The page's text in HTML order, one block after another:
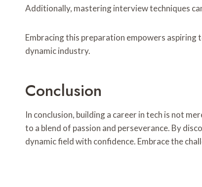
Additionally, mastering interview techniques
Embracing this preparation empowers
dynamic industry.
Conclusion
In conclusion, building a career in tech is not
to a blend of passion and perseverance. By
dynamic field with confidence. Embrace the